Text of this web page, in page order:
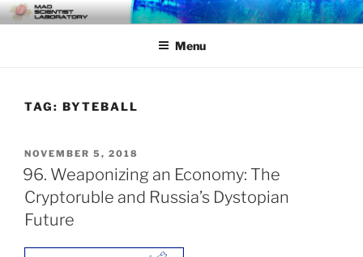
Skip
to
MAD SCIENTIST
LABORATORY
… Exploring the Operational Environment
Menu
TAG: BYTEBALL
POSTED
ON
NOVEMBER 5, 2018
96. Weaponizing an Economy: The
Cryptoruble and Russia’s Dystopian
Future